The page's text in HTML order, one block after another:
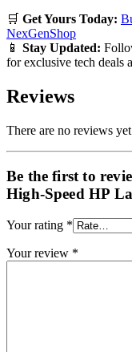
🛒 Get Yours Today:
NexGenShop
📱 Stay Updated:
for exclusive tech deals
Reviews
There are no reviews
Be the first to
High-Speed HP
Your rating *
Your review *